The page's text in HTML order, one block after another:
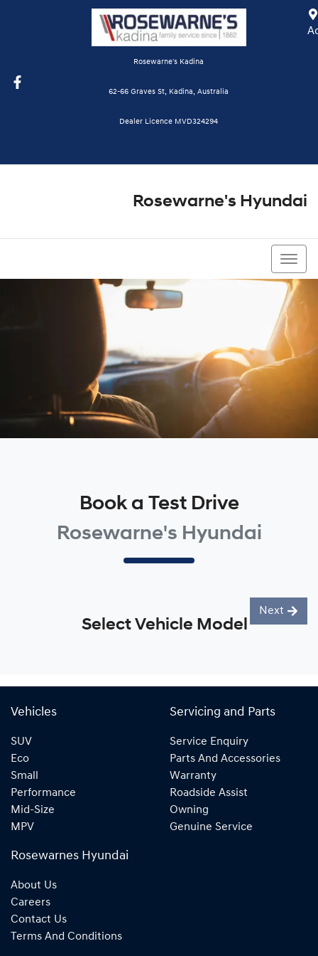
Rosewarne's Kadina
62-66 Graves St, Kadina, Australia
Dealer Licence MVD324294
Rosewarne's Hyundai
Book a Test Drive
Rosewarne's Hyundai
Select Vehicle Model
Next
Vehicles
SUV
Eco
Small
Performance
Mid-Size
MPV
Servicing and Parts
Service Enquiry
Parts And Accessories
Warranty
Roadside Assist
Owning
Genuine Service
Rosewarnes Hyundai
About Us
Careers
Contact Us
Terms And Conditions